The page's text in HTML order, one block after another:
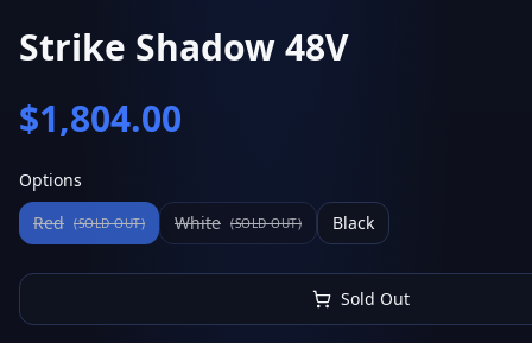
Strike Shadow 48V
$1,804.00
Options
Red (SOLD OUT) White (SOLD OUT) Black
Sold Out